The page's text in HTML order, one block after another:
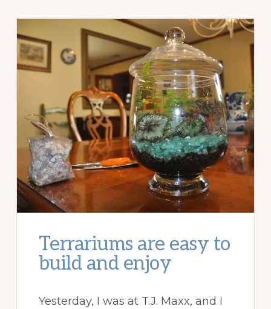
Terrariums are easy to
build and enjoy
Yesterday, I was at T.J. Maxx, and I